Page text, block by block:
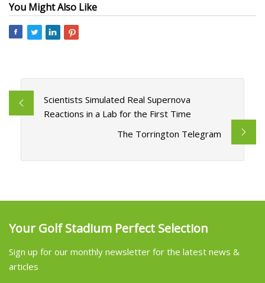
You Might Also Like
Scientists Simulated Real Supernova
Reactions in a Lab for the First Time
The Torrington Telegram
Your Golf Stadium Perfect Selection
Sign up for our monthly newsletter for the latest news &
articles